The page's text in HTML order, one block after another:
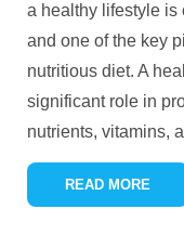
a healthy lifestyle is
and one of the key
nutritious diet. A
significant role in
nutrients, vitamins,
READ MORE